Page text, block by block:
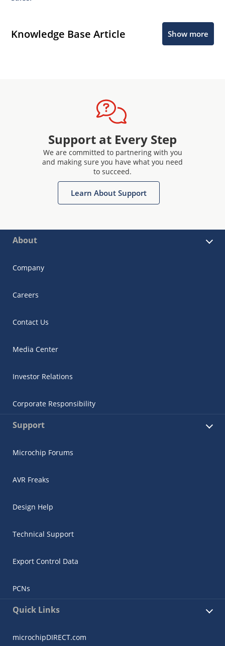
Knowledge Base Article Show more
Support at Every Step
We are committed to partnering with you
and making sure you have what you need
to succeed.
Learn About Support
About
Company
Careers
Contact Us
Media Center
Investor Relations
Corporate Responsibility
Support
Microchip Forums
AVR Freaks
Design Help
Technical Support
Export Control Data
PCNs
Quick Links
microchipDIRECT.com